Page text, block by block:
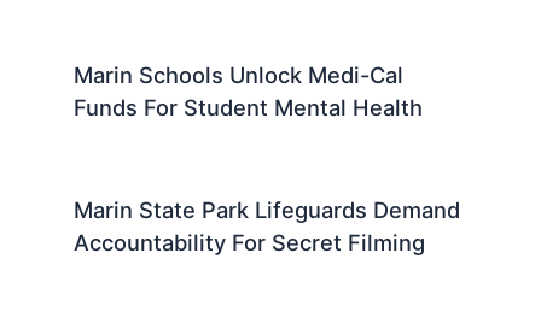
Marin Schools Unlock Medi-Cal
Funds For Student Mental Health
Marin State Park Lifeguards Demand
Accountability For Secret Filming